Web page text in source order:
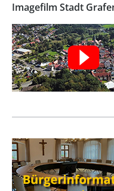
Imagefilm Stadt